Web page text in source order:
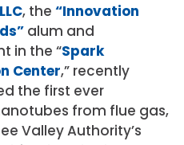
, the “Innovation
alum and
in the “Spark
Center,” recently
the first ever
from flue gas,
Valley Authority’s